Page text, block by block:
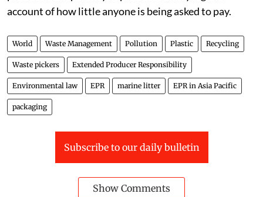
that spends it. A fund with no disbursement
and it will be defended as revenue once the
treasury gets used to it.
Vietnam has built the clearest EPR arithmetic in the
region. That is not a small thing, and India would
benefit from copying the structure. But a transparent
produce transparency. It produces a very legible
account of how little anyone is being asked to pay.
Waste Management Pollution